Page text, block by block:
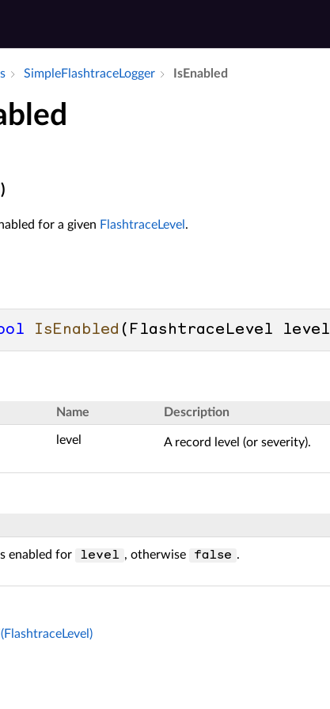
Simple­Flashtrace­Logger Is­Enabled
for a given FlashtraceLevel .
IsEnabled ( FlashtraceLevel level
Name Description
level A record level (or severity).
enabled for level , otherwise false .